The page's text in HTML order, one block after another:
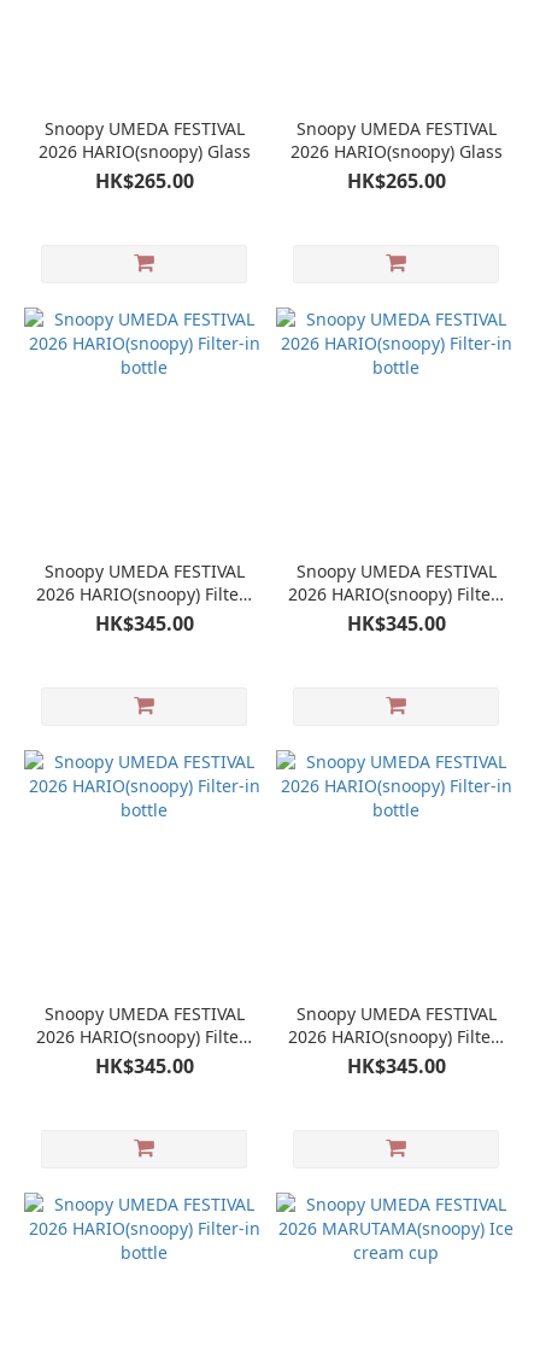
Snoopy UMEDA FESTIVAL
2026 HARIO(snoopy) Glass
HK$265.00
Snoopy UMEDA FESTIVAL
2026 HARIO(snoopy) Glass
HK$265.00
Snoopy UMEDA FESTIVAL
2026 HARIO(snoopy) Filter-
in bottle
HK$345.00
Snoopy UMEDA FESTIVAL
2026 HARIO(snoopy) Filter-
in bottle
HK$345.00
Snoopy UMEDA FESTIVAL
2026 HARIO(snoopy) Filter-
in bottle
HK$345.00
Snoopy UMEDA FESTIVAL
2026 HARIO(snoopy) Filter-
in bottle
HK$345.00